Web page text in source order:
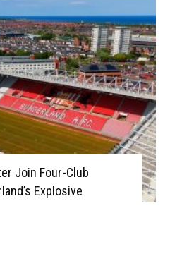
Join Four-Club
Explosive